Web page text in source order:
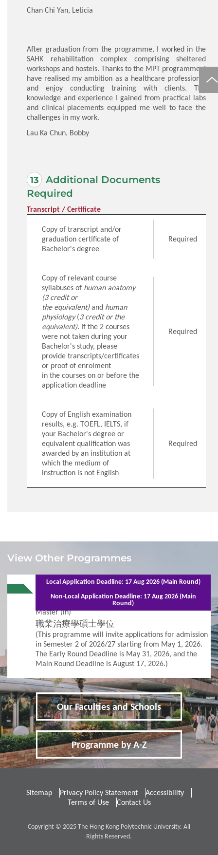
Chan Chi Yan, Leticia
After graduation from the programme, I worked in the
SAHK rehabilitation complex comprising sheltered
workshops and hostels. Thanks to the MPT programme, I
have realised my ambition as a healthcare professional
and enjoy conducting training with clients. The
knowledge and experience I gained from practical labs
and clinical placements equipped me well to face the
challenges in my work.
Lau Ka Chun, Bobby
Additional Documents
Required
Transcript / Certificate
Copy of transcript and/or
graduation certificate of
Bachelor's degree
Required
Copy of relevant course
syllabuses of human anatomy
(3 credit or
the equivalent)and human
physiology(3 credit or the
equivalent). If the 2 courses
were not taken during your
Bachelor's study, please
provide transcripts/certificates
or proof of enrolment
in the courses on or before the
application deadline
Required
Copy of English examination
results, e.g. TOEFL, IELTS, if
your Bachelor's degree or
equivalent qualification was
awarded by an institution at
which the medium of
instruction is not English
Required
1 Requirements
Admission Requirements
2
Additional Supporting Documents Required for
Application for Admissions
Online Application
Student Visa Application
3 Policies
Applicants with Disabilities/Special Educational
Needs
Credit Transfer and Exemption
Non-Local Applicants
View Other Programmes
51068 | Jan 2027 Entry Full-time - 2 years (6 semesters)
Occupational Therapy - Master -
Master (in)
職業治療學碩士學位
Local Application Deadline: 17 Aug 2026 (Main Round)
Non-Local Application Deadline: 17 Aug 2026 (Main
Round)
(This programme will invite applications for admission
in Semester 2 of 2026/27 starting from May 1, 2026.
The Early Round Deadline is May 31, 2026, and the
Main Round Deadline is August 17, 2026.)
Our Faculties and Schools
Programme by A-Z
Sitemap Privacy Policy Statement
Accessibility
Terms of Use
Contact Us
Copyright © 2025 The Hong Kong Polytechnic University. All
Rights Reserved.